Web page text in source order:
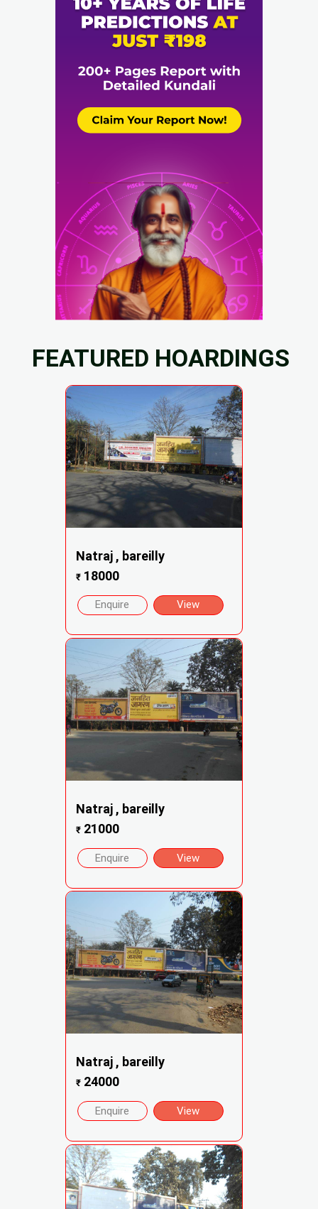
FEATURED HOARDINGS
Natraj , bareilly
₹18000
Enquire View
Natraj , bareilly
₹21000
Enquire View
Natraj , bareilly
₹24000
Enquire View